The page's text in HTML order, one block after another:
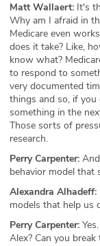
Matt Wallaert: It's
Why am I afraid in
Medicare even
does it take? Like,
know what?
to respond to
very documented
things and so, if you
something in the
Those sorts of
research.
Perry Carpenter:
behavior model that
Alexandra Alhadeff:
models that help us
Perry Carpenter:
Alex? Can you